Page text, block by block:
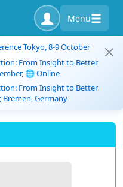
Menu
Tokyo, 8-9 October
From Insight to Better
🌐 Online
From Insight to Better
Bremen, Germany